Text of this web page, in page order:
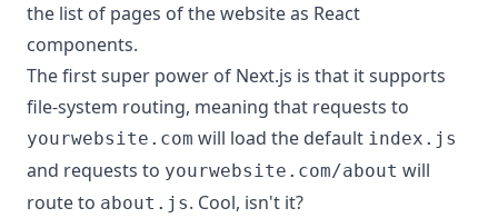
the list of pages of the website as React
components.
The first super power of Next.js is that it supports
file-system routing, meaning that requests to
yourwebsite.com will load the default index.js
and requests to yourwebsite.com/about will
route to about.js. Cool, isn't it?